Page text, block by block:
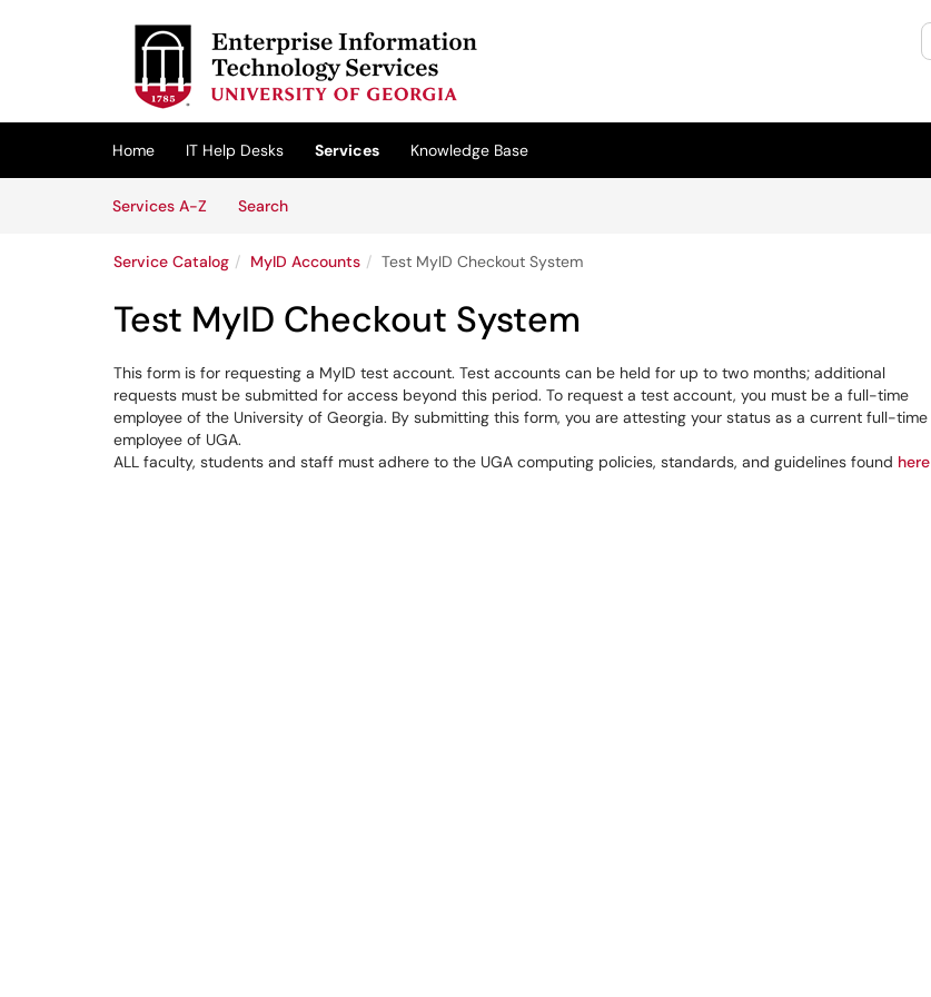
(opens in a new tab)
Home IT Help Desks Services
Knowledge Base
Services A-Z
SearchServices
Service Catalog MyID Accounts Test MyID Checkout System
Test MyID Checkout System
This form is for requesting a MyID test account. Test accounts can be held for up to two months; additional
requests must be submitted for access beyond this period. To request a test account, you must be a full-time
employee of the University of Georgia. By submitting this form, you are attesting your status as a current full-time
employee of UGA.
ALL faculty, students and staff must adhere to the UGA computing policies, standards, and guidelines found here